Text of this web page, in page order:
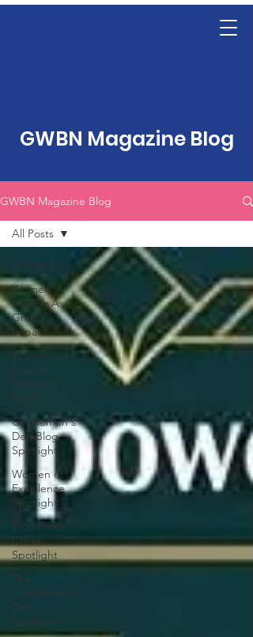
GWBN Magazine Blog
GWBN Magazine Blog
All Posts
Women
Making A
Great
Impact
Women
Making
Business
Moves
Gentlemen's
Den Blog
Spotlight
Women of
Excellence
Spotlight
Blog Front
Cover
Spotlight
The
Gentlemen's
Den
Spotlight
All Posts